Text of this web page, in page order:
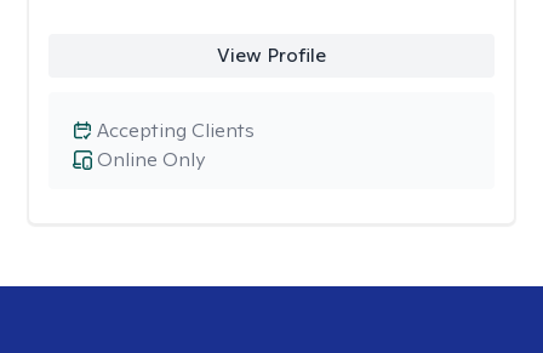
View Profile
Online Only
Accepting Clients